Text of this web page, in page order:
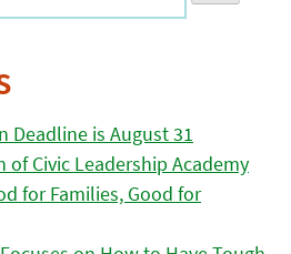
Deadline is August 31
of Civic Leadership Academy
for Families, Good for